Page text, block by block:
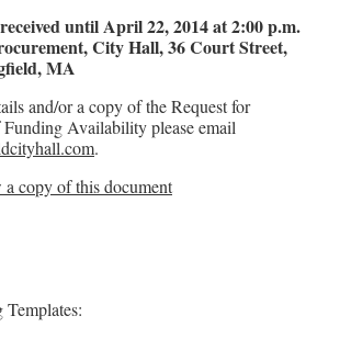
until April 22, 2014 at 2:00 p.m.
City Hall, 36 Court Street,
MA
and/or a copy of the Request for
Availability please email
.
copy of this document